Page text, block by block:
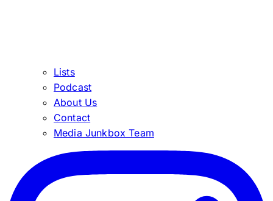
Lists
Podcast
About Us
Contact
Media Junkbox Team